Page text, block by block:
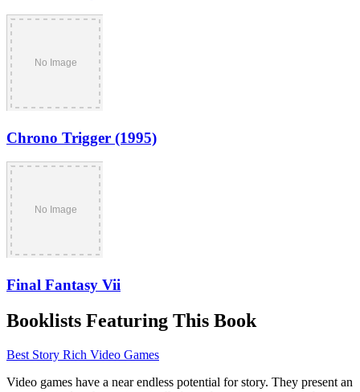
Chrono Trigger (1995)
Final Fantasy Vii
Booklists Featuring This Book
Best Story Rich Video Games
Video games have a near endless potential for story. They present an